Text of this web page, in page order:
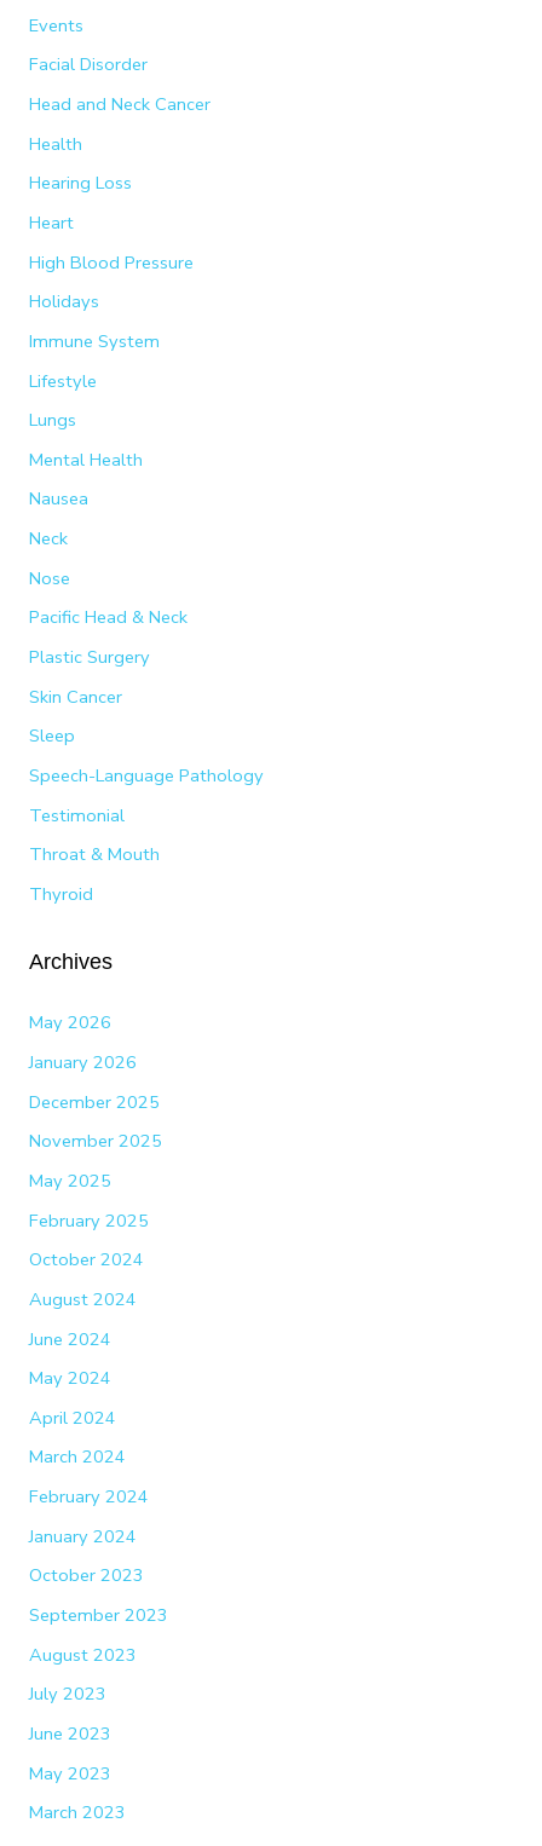
Events
Facial Disorder
Head and Neck Cancer
Health
Hearing Loss
Heart
High Blood Pressure
Holidays
Immune System
Lifestyle
Lungs
Mental Health
Nausea
Neck
Nose
Pacific Head & Neck
Plastic Surgery
Skin Cancer
Sleep
Speech-Language Pathology
Testimonial
Throat & Mouth
Thyroid
Archives
May 2026
January 2026
December 2025
November 2025
May 2025
February 2025
October 2024
August 2024
June 2024
May 2024
April 2024
March 2024
February 2024
January 2024
October 2023
September 2023
August 2023
July 2023
June 2023
May 2023
March 2023